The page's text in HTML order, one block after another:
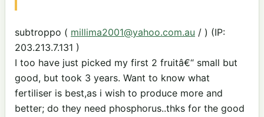
subtroppo ( millima2001@yahoo.com.au / ) (IP:
203.213.7.131 )
I too have just picked my first 2 fruitâ€“ small but
good, but took 3 years. Want to know what
fertiliser is best,as i wish to produce more and
better; do they need phosphorus..thks for the good